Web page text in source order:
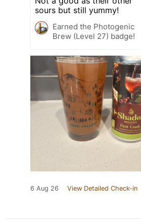
sours but still yummy!
Earned the Photogenic
Brew (Level 27) badge!
6 Aug 26 View Detailed Check-in